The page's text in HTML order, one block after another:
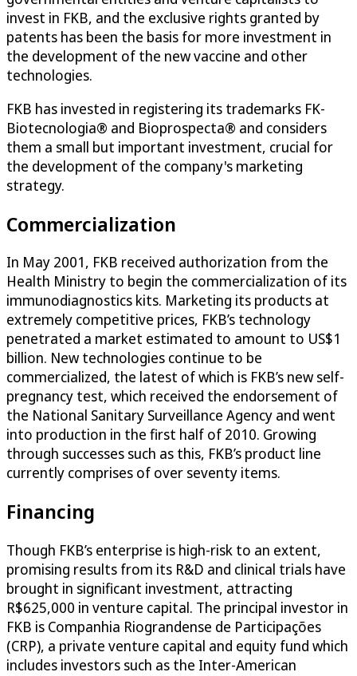
invest in FKB, and the exclusive rights granted by
patents has been the basis for more investment in
the development of the new vaccine and other
technologies.
FKB has invested in registering its trademarks FK-
Biotecnologia® and Bioprospecta® and considers
them a small but important investment, crucial for
the development of the company's marketing
strategy.
Commercialization
In May 2001, FKB received authorization from the
Health Ministry to begin the commercialization of its
immunodiagnostics kits. Marketing its products at
extremely competitive prices, FKB’s technology
penetrated a market estimated to amount to US$1
billion. New technologies continue to be
commercialized, the latest of which is FKB’s new self-
pregnancy test, which received the endorsement of
the National Sanitary Surveillance Agency and went
into production in the first half of 2010. Growing
through successes such as this, FKB’s product line
currently comprises of over seventy items.
Financing
Though FKB’s enterprise is high-risk to an extent,
promising results from its R&D and clinical trials have
brought in significant investment, attracting
R$625,000 in venture capital. The principal investor in
FKB is Companhia Riograndense de Participações
(CRP), a private venture capital and equity fund which
includes investors such as the Inter-American